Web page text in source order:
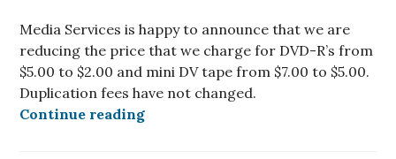
Media Services is happy to announce that we are
reducing the price that we charge for DVD-R’s from
$5.00 to $2.00 and mini DV tape from $7.00 to $5.00.
Duplication fees have not changed.
Continue readingPrice reduction for digital media